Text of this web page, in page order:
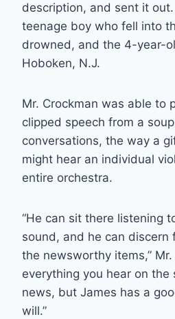
description, and sent it
teenage boy who fell into
drowned, and the 4-year-
Hoboken, N.J.
Mr. Crockman was able to
clipped speech from a
conversations, the way a
might hear an individual
entire orchestra.
“He can sit there listening
sound, and he can discern
the newsworthy items,”
everything you hear on the
news, but James has a
will.”